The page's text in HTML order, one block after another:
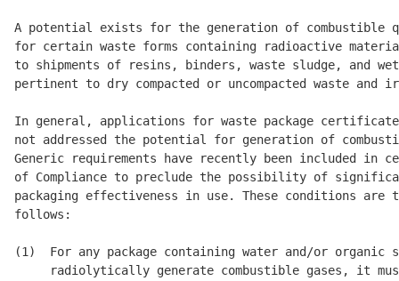
A potential exists for the generation of combustible
for certain waste forms containing radioactive
to shipments of resins, binders, waste sludge,
pertinent to dry compacted or uncompacted waste and
In general, applications for waste package
not addressed the potential for generation of
Generic requirements have recently been included in
of Compliance to preclude the possibility of
packaging effectiveness in use. These conditions
follows:
(1)  For any package containing water and/or organic
radiolytically generate combustible gases, it